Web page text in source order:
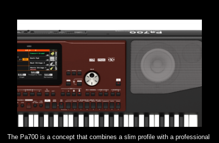
The Pa700 is a concept that combines a slim profile with a professional